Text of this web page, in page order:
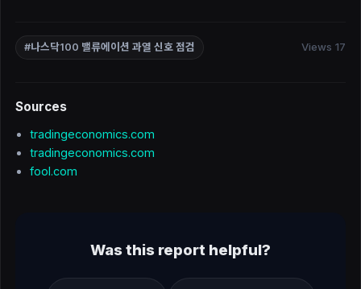
#나스닥100 밸류에이션 과열 신호 점검 Views 17
Sources
tradingeconomics.com
tradingeconomics.com
fool.com
Was this report helpful?